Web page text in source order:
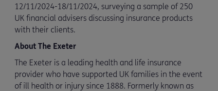
12/11/2024-18/11/2024, surveying a sample of 250
UK financial advisers discussing insurance products
with their clients.
About The Exeter
The Exeter is a leading health and life insurance
provider who have supported UK families in the event
of ill health or injury since 1888. Formerly known as